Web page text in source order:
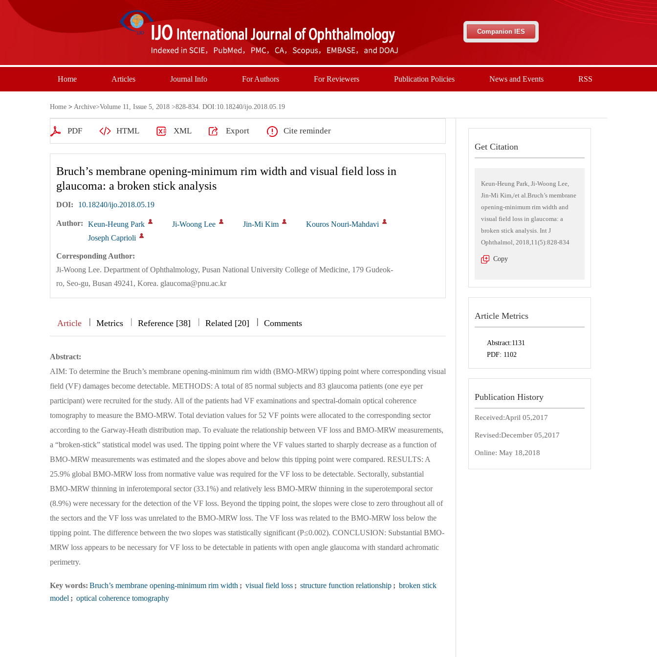
Companion IES
Home Articles Journal Info For Authors For Reviewers Publication Policies News and Events RSS
Home > Archive>Volume 11, Issue 5, 2018 >828-834. DOI:10.18240/ijo.2018.05.19
PDF HTML XML Export Cite reminder
Bruch’s membrane opening-minimum rim width and visual field loss in
glaucoma: a broken stick analysis
DOI: 10.18240/ijo.2018.05.19
Author: Keun-Heung Park Ji-Woong Lee Jin-Mi Kim
Kouros Nouri-Mahdavi
Joseph Caprioli
Corresponding Author:
Ji-Woong Lee. Department of Ophthalmology, Pusan National University College of Medicine, 179 Gudeok-
ro, Seo-gu, Busan 49241, Korea. glaucoma@pnu.ac.kr
Article || Metrics | Reference [38] | Related [20] ||| Comments
Abstract:
AIM: To determine the Bruch’s membrane opening-minimum rim width (BMO-MRW) tipping point where corresponding visual
field (VF) damages become detectable. METHODS: A total of 85 normal subjects and 83 glaucoma patients (one eye per
participant) were recruited for the study. All of the patients had VF examinations and spectral-domain optical coherence
tomography to measure the BMO-MRW. Total deviation values for 52 VF points were allocated to the corresponding sector
according to the Garway-Heath distribution map. To evaluate the relationship between VF loss and BMO-MRW measurements,
a “broken-stick” statistical model was used. The tipping point where the VF values started to sharply decrease as a function of
BMO-MRW measurements was estimated and the slopes above and below this tipping point were compared. RESULTS: A
25.9% global BMO-MRW loss from normative value was required for the VF loss to be detectable. Sectorally, substantial
BMO-MRW thinning in inferotemporal sector (33.1%) and relatively less BMO-MRW thinning in the superotemporal sector
(8.9%) were necessary for the detection of the VF loss. Beyond the tipping point, the slopes were close to zero throughout all of
the sectors and the VF loss was unrelated to the BMO-MRW loss. The VF loss was related to the BMO-MRW loss below the
tipping point. The difference between the two slopes was statistically significant (P≤0.002). CONCLUSION: Substantial BMO-
MRW loss appears to be necessary for VF loss to be detectable in patients with open angle glaucoma with standard achromatic
perimetry.
Key words: Bruch’s membrane opening-minimum rim width ; visual field loss ; structure function relationship ; broken stick
model ; optical coherence tomography
Get Citation
Keun-Heung Park, Ji-Woong Lee,
Jin-Mi Kim,/et al.Bruch’s membrane
opening-minimum rim width and
visual field loss in glaucoma: a
broken stick analysis. Int J
Ophthalmol, 2018,11(5):828-834
Copy
Article Metrics
Abstract:1131
PDF: 1102
Publication History
Received:April 05,2017
Revised:December 05,2017
Online: May 18,2018